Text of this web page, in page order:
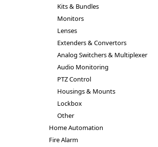
Kits & Bundles
Monitors
Lenses
Extenders & Convertors
Analog Switchers & Multiplexer
Audio Monitoring
PTZ Control
Housings & Mounts
Lockbox
Other
Home Automation
Fire Alarm